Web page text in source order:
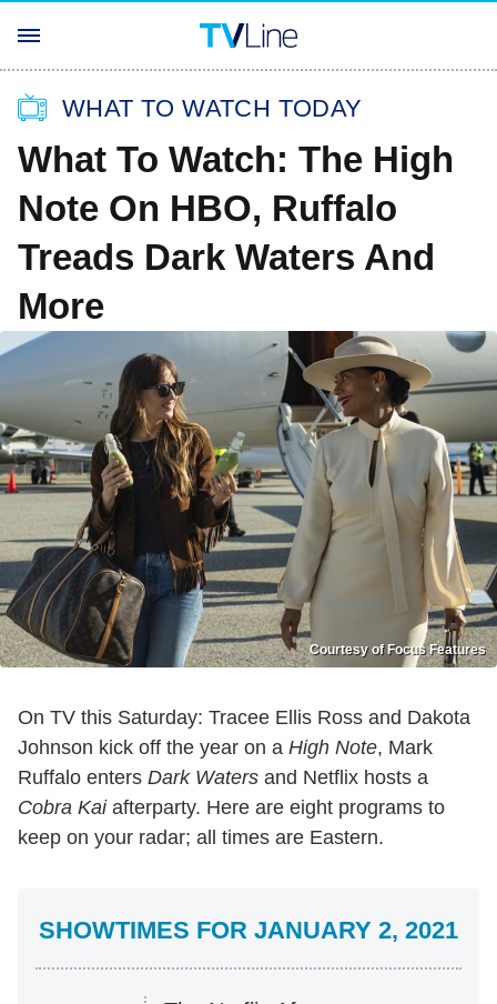
WHAT TO WATCH TODAY
What To Watch: The High
Note On HBO, Ruffalo
Treads Dark Waters And
More
Courtesy of Focus Features
On TV this Saturday: Tracee Ellis Ross and Dakota
Johnson kick off the year on a High Note, Mark
Ruffalo enters Dark Waters and Netflix hosts a
Cobra Kaiafterparty. Here are eight programs to
keep on your radar; all times are Eastern.
SHOWTIMES FOR JANUARY 2, 2021